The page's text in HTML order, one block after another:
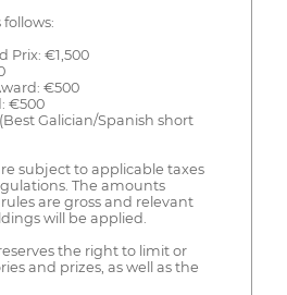
follows:
Prix: €1,500
€500
€500
Galician/Spanish short
subject to applicable taxes
The amounts
are gross and relevant
will be applied.
the right to limit or
and prizes, as well as the